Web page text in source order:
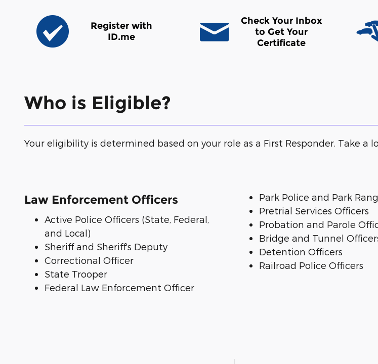
Register with
ID.me
Check Your Inbox
to Get Your
Certificate
Who is Eligible?
Your eligibility is determined based on your role as a First Responder. Take a
Law Enforcement Officers
Active Police Officers (State, Federal,
and Local)
Sheriff and Sheriff's Deputy
Correctional Officer
State Trooper
Federal Law Enforcement Officer
Park Police and Park
Pretrial Services Officers
Probation and Parole
Bridge and Tunnel
Detention Officers
Railroad Police Officers